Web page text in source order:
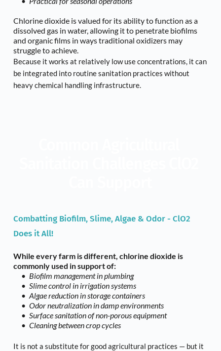
Chlorine dioxide is valued for its ability to function as a
dissolved gas in water, allowing it to penetrate biofilms
and organic films in ways traditional oxidizers may
struggle to achieve.
Because it works at relatively low use concentrations, it can
be integrated into routine sanitation practices without
heavy chemical handling infrastructure.
Combatting Biofilm, Slime, Algae & Odor - ClO2
Does it All!
While every farm is different, chlorine dioxide is
commonly used in support of:
Biofilm management in plumbing
Slime control in irrigation systems
Algae reduction in storage containers
Odor neutralization in damp environments
Surface sanitation of non-porous equipment
Cleaning between crop cycles
It is not a substitute for good agricultural practices — but it